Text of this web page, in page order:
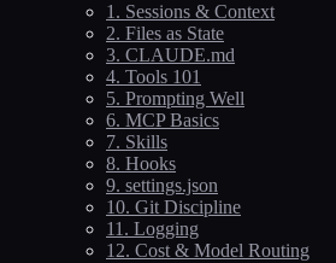
1. Sessions & Context
2. Files as State
3. CLAUDE.md
4. Tools 101
5. Prompting Well
6. MCP Basics
7. Skills
8. Hooks
9. settings.json
10. Git Discipline
11. Logging
12. Cost & Model Routing